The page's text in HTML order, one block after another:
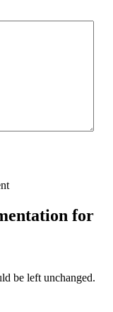
for
be left unchanged.